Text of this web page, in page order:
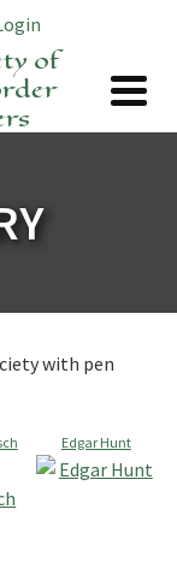
of
with pen
Edgar Hunt